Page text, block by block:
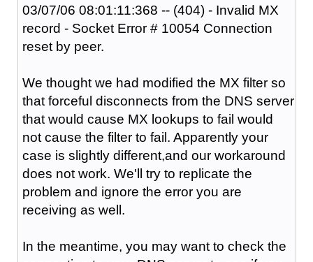
03/07/06 08:01:11:368 -- (404) - Invalid MX
record - Socket Error # 10054 Connection
reset by peer.
We thought we had modified the MX filter so
that forceful disconnects from the DNS server
that would cause MX lookups to fail would
not cause the filter to fail. Apparently your
case is slightly different,and our workaround
does not work. We'll try to replicate the
problem and ignore the error you are
receiving as well.
In the meantime, you may want to check the